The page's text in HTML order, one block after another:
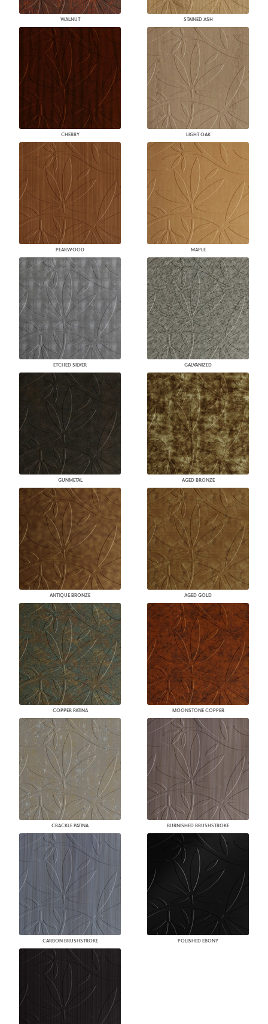
WALNUT STAINED ASH
CHERRY LIGHT OAK
PEARWOOD MAPLE
ETCHED SILVER GALVANIZED
GUNMETAL AGED BRONZE
ANTIQUE BRONZE AGED GOLD
COPPER PATINA MOONSTONE COPPER
CRACKLE PATINA BURNISHED BRUSHSTROKE
CARBON BRUSHSTROKE POLISHED EBONY